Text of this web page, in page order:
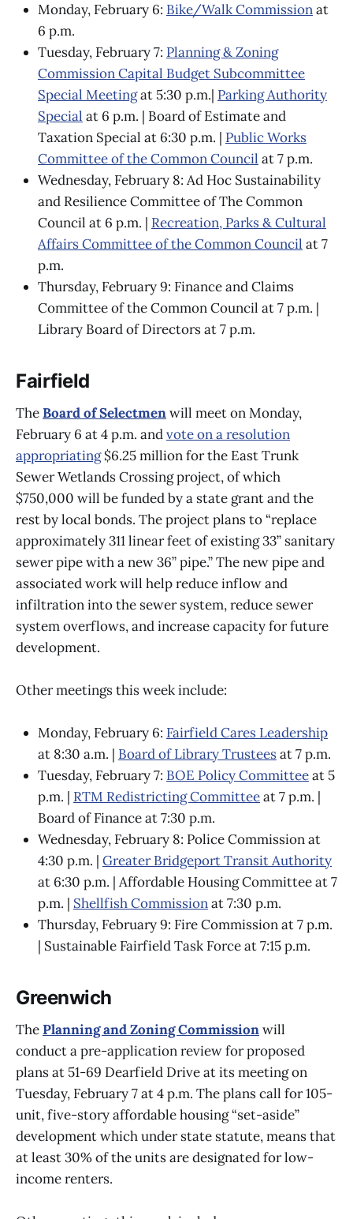
Monday, February 6: Bike/Walk Commissionat
6 p.m.
Tuesday, February 7: Planning & Zoning
Commission Capital Budget Subcommittee
Special Meetingat 5:30 p.m.| Parking Authority
Special at 6 p.m. | Board of Estimate and
Taxation Special at 6:30 p.m. | Public Works
Committee of the Common Council at 7 p.m.
Wednesday, February 8: Ad Hoc Sustainability
and Resilience Committee of The Common
Council at 6 p.m. | Recreation, Parks & Cultural
Affairs Committee of the Common Council at 7
p.m.
Thursday, February 9: Finance and Claims
Committee of the Common Council at 7 p.m. |
Library Board of Directors at 7 p.m.
Fairfield
TheBoard of Selectmenwill meet on Monday,
February 6 at 4 p.m. ​​andvote on a resolution
appropriating$6.25 million for the East Trunk
Sewer Wetlands Crossing project, of which
$750,000 will be funded by a state grant and the
rest by local bonds. The project plans to “replace
approximately 311 linear feet of existing 33” sanitary
sewer pipe with a new 36” pipe.” The new pipe and
associated work will help reduce inflow and
infiltration into the sewer system, reduce sewer
system overflows, and increase capacity for future
development.
Other meetings this week include:
Monday, February 6: Fairfield Cares Leadership
at 8:30 a.m. | Board of Library Trusteesat 7 p.m.
Tuesday, February 7: BOE Policy Committeeat 5
p.m. | RTM Redistricting Committeeat 7 p.m. |
Board of Finance at 7:30 p.m.
Wednesday, February 8: Police Commission at
4:30 p.m. | Greater Bridgeport Transit Authority
at 6:30 p.m. | Affordable Housing Committee at 7
p.m. | Shellfish Commissionat 7:30 p.m.
Thursday, February 9: Fire Commission at 7 p.m.
| Sustainable Fairfield Task Force at 7:15 p.m.
Greenwich
ThePlanning and Zoning Commissionwill
conduct a pre-application review for proposed
plans at 51-69 Dearfield Drive at its meeting on
Tuesday, February 7 at 4 p.m. The plans call for 105-
unit, five-story affordable housing “set-aside”
development which under state statute, means that
at least 30% of the units are designated for low-
income renters.